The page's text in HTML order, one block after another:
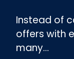
Instead of
offers with
many...